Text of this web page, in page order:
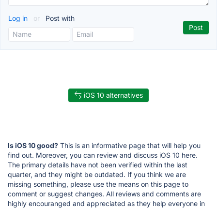
Log in or Post with
iOS 10 alternatives
Is iOS 10 good? This is an informative page that will help you
find out. Moreover, you can review and discuss iOS 10 here.
The primary details have not been verified within the last
quarter, and they might be outdated. If you think we are
missing something, please use the means on this page to
comment or suggest changes. All reviews and comments are
highly encouranged and appreciated as they help everyone in